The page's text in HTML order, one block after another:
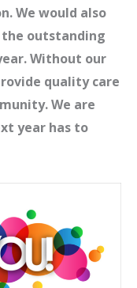
We would also
outstanding
Without our
quality care
We are
year has to